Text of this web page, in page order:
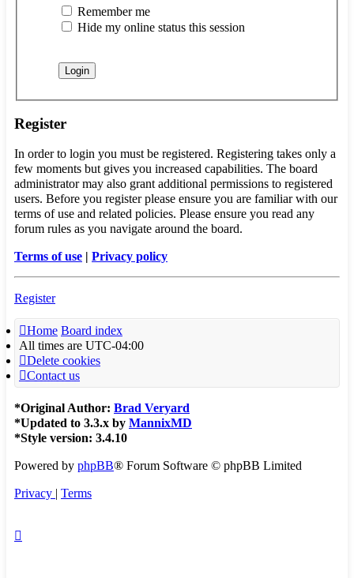
Remember me
Hide my online status this session
Register
In order to login you must be registered. Registering takes only a
few moments but gives you increased capabilities. The board
administrator may also grant additional permissions to registered
users. Before you register please ensure you are familiar with our
terms of use and related policies. Please ensure you read any
forum rules as you navigate around the board.
Terms of use | Privacy policy
Register
Home Board index
All times are UTC-04:00
Delete cookies
Contact us
*Original Author: Brad Veryard
*Updated to 3.3.x by MannixMD
*Style version: 3.4.10
Powered by phpBB® Forum Software © phpBB Limited
Privacy | Terms